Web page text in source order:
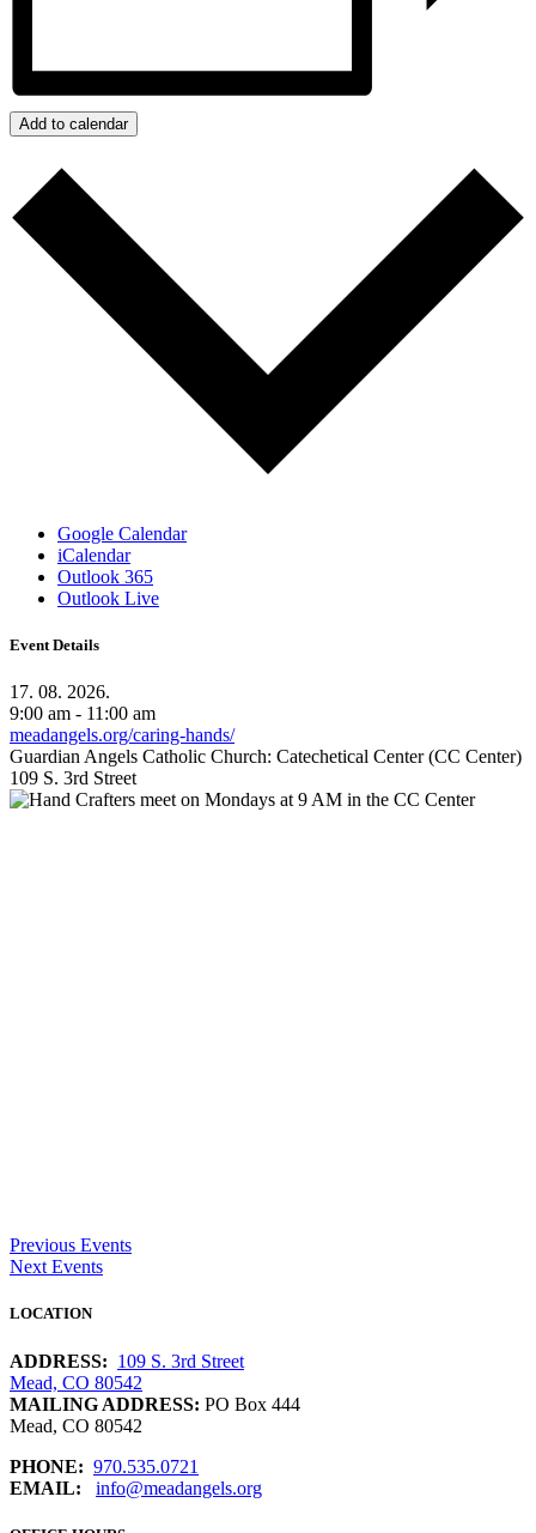
Add to calendar
Google Calendar
iCalendar
Outlook 365
Outlook Live
Event Details
17. 08. 2026.
9:00 am - 11:00 am
meadangels.org/caring-hands/
Guardian Angels Catholic Church: Catechetical Center (CC Center)
109 S. 3rd Street
Previous Events
Next Events
LOCATION
ADDRESS: 109 S. 3rd Street
Mead, CO 80542
MAILING ADDRESS: PO Box 444
Mead, CO 80542
PHONE: 970.535.0721
EMAIL:
info@meadangels.org